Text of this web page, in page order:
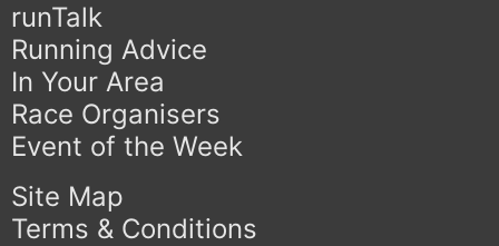
runTalk
Running Advice
In Your Area
Race Organisers
Event of the Week
Site Map
Terms & Conditions